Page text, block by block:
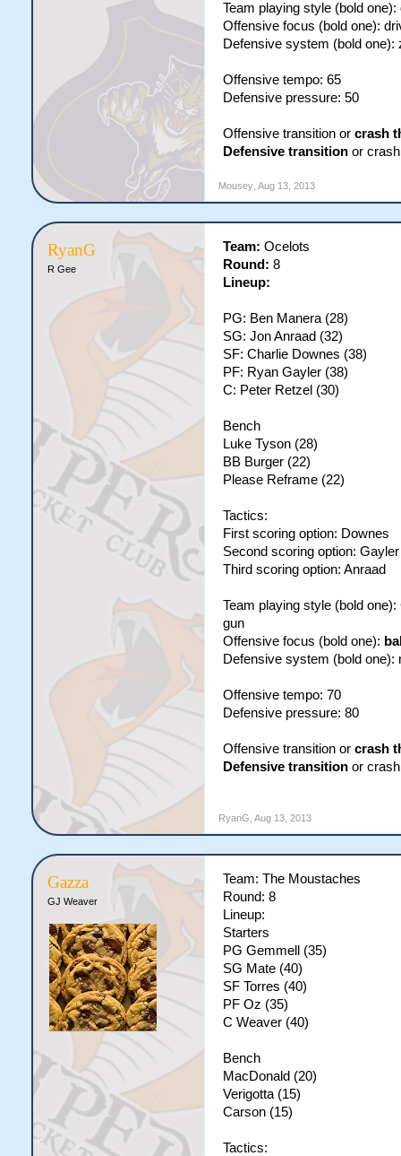
Team playing style (bold
Offensive focus (bold one):
Defensive system (bold one):
Offensive tempo: 65
Defensive pressure: 50
Offensive transition or crash
Defensive transitionor crash
Mousey, Aug 13, 2013
RyanG
R Gee
Team: Ocelots
Round: 8
Lineup:
PG: Ben Manera (28)
SG: Jon Anraad (32)
SF: Charlie Downes (38)
PF: Ryan Gayler (38)
C: Peter Retzel (30)
Bench
Luke Tyson (28)
BB Burger (22)
Please Reframe (22)
Tactics:
First scoring option: Downes
Second scoring option: Gayler
Third scoring option: Anraad
Team playing style (bold
gun
Offensive focus (bold one):
Defensive system (bold
Offensive tempo: 70
Defensive pressure: 80
Offensive transition or crash
Defensive transitionor crash
RyanG Aug 13, 2013
Gazza
GJ Weaver
Team: The Moustaches
Round: 8
Lineup:
Starters
PG Gemmell (35)
SG Mate (40)
SF Torres (40)
PF Oz (35)
C Weaver (40)
Bench
MacDonald (20)
Verigotta (15)
Carson (15)
Tactics: